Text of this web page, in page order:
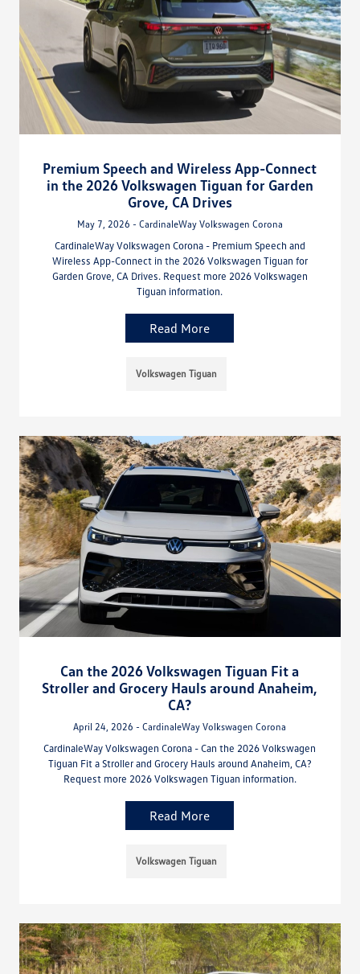
Premium Speech and Wireless App-Connect
in the 2026 Volkswagen Tiguan for Garden
Grove, CA Drives
May 7, 2026 - CardinaleWay Volkswagen Corona
CardinaleWay Volkswagen Corona - Premium Speech and
Wireless App-Connect in the 2026 Volkswagen Tiguan for
Garden Grove, CA Drives. Request more 2026 Volkswagen
Tiguan information.
Read More
Volkswagen Tiguan
Can the 2026 Volkswagen Tiguan Fit a
Stroller and Grocery Hauls around Anaheim,
CA?
April 24, 2026 - CardinaleWay Volkswagen Corona
CardinaleWay Volkswagen Corona - Can the 2026 Volkswagen
Tiguan Fit a Stroller and Grocery Hauls around Anaheim, CA?
Request more 2026 Volkswagen Tiguan information.
Read More
Volkswagen Tiguan